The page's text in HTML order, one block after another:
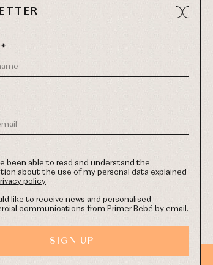
*
been able to read and understand the
about the use of my personal data explained
policy
like to receive news and personalised
communications from Primer Bebé by email.
SIGN UP